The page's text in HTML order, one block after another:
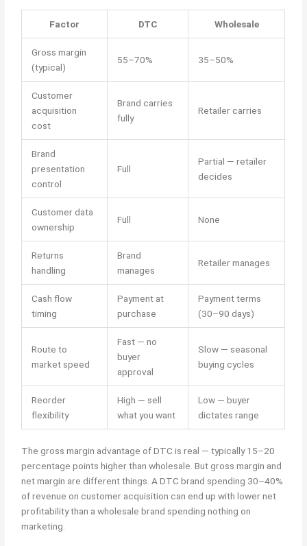
Factor DTC Wholesale
Gross margin
(typical)
55–70% 35–50%
Customer
acquisition
cost
Brand carries
fully
Retailer carries
Brand
presentation
control
Full
Partial — retailer
decides
Customer data
ownership
Full None
Returns
handling
Brand
manages
Retailer manages
Cash flow
timing
Payment at
purchase
Payment terms
(30–90 days)
Route to
market speed
Fast — no
buyer
approval
Slow — seasonal
buying cycles
Reorder
flexibility
High — sell
what you want
Low — buyer
dictates range
The gross margin advantage of DTC is real — typically 15–20
percentage points higher than wholesale. But gross margin and
net margin are different things. A DTC brand spending 30–40%
of revenue on customer acquisition can end up with lower net
profitability than a wholesale brand spending nothing on
marketing.